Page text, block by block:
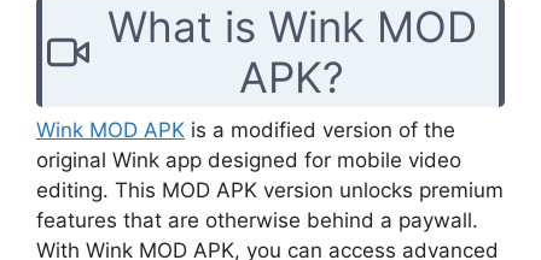
What is Wink MOD
APK?
Wink MOD APK is a modified version of the
original Wink app designed for mobile video
editing. This MOD APK version unlocks premium
features that are otherwise behind a paywall.
With Wink MOD APK, you can access advanced